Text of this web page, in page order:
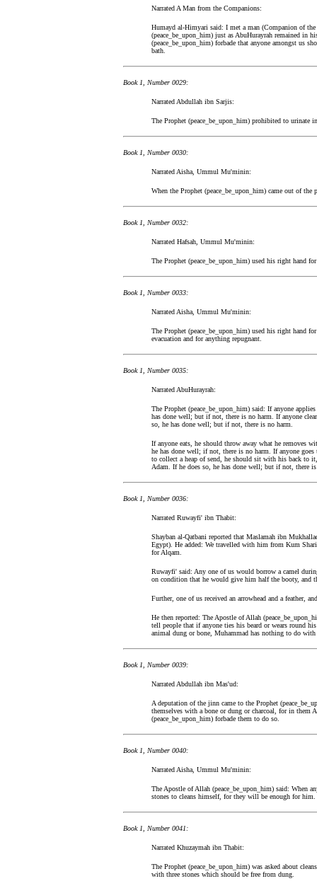
Narrated A Man from the Companions:
Humayd al-Himyari said: I met a man (Companion of
(peace_be_upon_him) just as AbuHurayrah remained in
(peace_be_upon_him) forbade that anyone amongst us
bath.
Book 1, Number 0029:
Narrated Abdullah ibn Sarjis:
The Prophet (peace_be_upon_him) prohibited to urinate
Book 1, Number 0030:
Narrated Aisha, Ummul Mu'minin:
When the Prophet (peace_be_upon_him) came out of
Book 1, Number 0032:
Narrated Hafsah, Ummul Mu'minin:
The Prophet (peace_be_upon_him) used his right hand
Book 1, Number 0033:
Narrated Aisha, Ummul Mu'minin:
The Prophet (peace_be_upon_him) used his right hand
evacuation and for anything repugnant.
Book 1, Number 0035:
Narrated AbuHurayrah:
The Prophet (peace_be_upon_him) said: If anyone
has done well; but if not, there is no harm. If anyone
so, he has done well; but if not, there is no harm.
If anyone eats, he should throw away what he removes
he has done well; if not, there is no harm. If anyone
to collect a heap of send, he should sit with his back to
Adam. If he does so, he has done well; but if not, there
Book 1, Number 0036:
Narrated Ruwayfi' ibn Thabit:
Shayban al-Qatbani reported that Maslamah ibn
Egypt). He added: We travelled with him from Kum
for Alqam.
Ruwayfi' said: Any one of us would borrow a camel
on condition that he would give him half the booty, and
Further, one of us received an arrowhead and a feather,
He then reported: The Apostle of Allah
tell people that if anyone ties his beard or wears round
animal dung or bone, Muhammad has nothing to do
Book 1, Number 0039:
Narrated Abdullah ibn Mas'ud:
A deputation of the jinn came to the Prophet
themselves with a bone or dung or charcoal, for in them
(peace_be_upon_him) forbade them to do so.
Book 1, Number 0040:
Narrated Aisha, Ummul Mu'minin:
The Apostle of Allah (peace_be_upon_him) said: When
stones to cleans himself, for they will be enough for him.
Book 1, Number 0041:
Narrated Khuzaymah ibn Thabit:
The Prophet (peace_be_upon_him) was asked about
with three stones which should be free from dung.